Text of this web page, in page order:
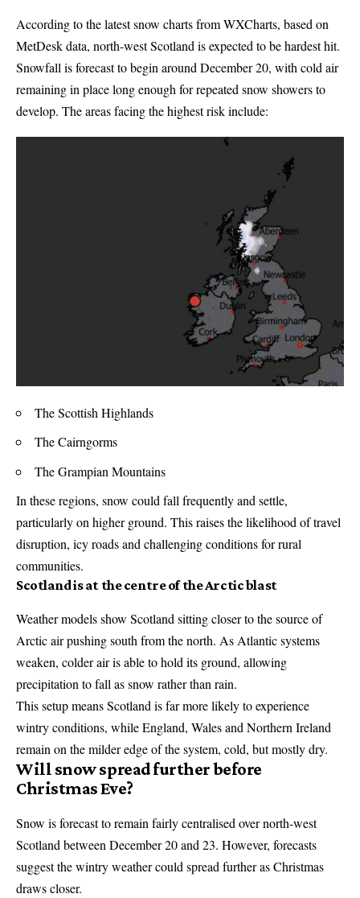
According to the latest snow charts from WXCharts, based on
MetDesk data, north-west Scotland is expected to be hardest hit.
Snowfall is forecast to begin around December 20, with cold air
remaining in place long enough for repeated snow showers to
develop. The areas facing the highest risk include:
The Scottish Highlands
The Cairngorms
The Grampian Mountains
In these regions, snow could fall frequently and settle,
particularly on higher ground. This raises the likelihood of travel
disruption, icy roads and challenging conditions for rural
communities.
Scotland is at the centre of the Arctic blast
Weather models show Scotland sitting closer to the source of
Arctic air pushing south from the north. As Atlantic systems
weaken, colder air is able to hold its ground, allowing
precipitation to fall as snow rather than rain.
This setup means Scotland is far more likely to experience
wintry conditions, while England, Wales and Northern Ireland
remain on the milder edge of the system, cold, but mostly dry.
Will snow spread further before
Christmas Eve?
Snow is forecast to remain fairly centralised over north-west
Scotland between December 20 and 23. However, forecasts
suggest the wintry weather could spread further as Christmas
draws closer.